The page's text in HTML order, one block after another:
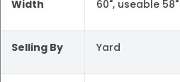
Width 60", useable 58"
Selling By Yard